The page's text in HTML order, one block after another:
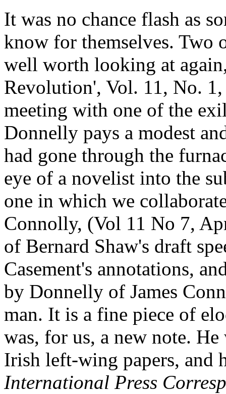
It was no chance flash as
know for themselves. Two
well worth looking at
Revolution', Vol. 11, No.
meeting with one of the
Donnelly pays a modest
had gone through the
eye of a novelist into the
one in which we
Connolly, (Vol 11 No 7,
of Bernard Shaw's draft
Casement's annotations,
by Donnelly of James
man. It is a fine piece of
was, for us, a new note.
Irish left-wing papers, and
International Press